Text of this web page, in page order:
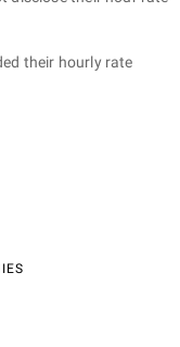
their hourly rate